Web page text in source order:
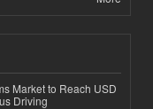
Market to Reach USD
Driving